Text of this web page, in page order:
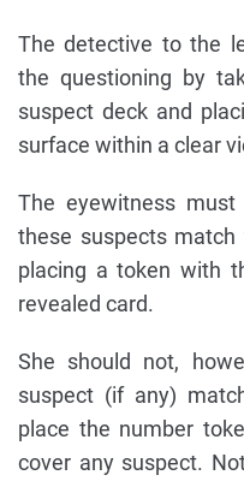
The detective to the
the questioning by
suspect deck and
surface within a clear
The eyewitness
these suspects
placing a token with
revealed card.
She should not,
suspect (if any)
place the number
cover any suspect.